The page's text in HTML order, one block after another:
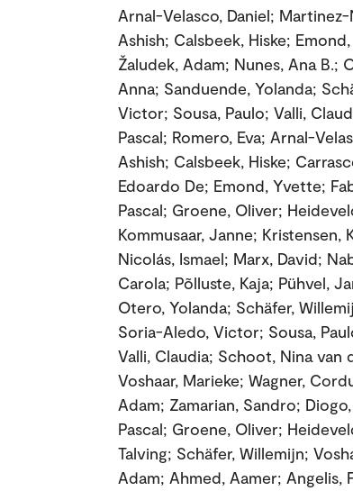
Arnal-Velasco, Daniel;
Ashish; Calsbeek, Hiske;
Žaludek, Adam; Nunes, Ana B.;
Anna; Sanduende, Yolanda;
Victor; Sousa, Paulo; Valli,
Pascal; Romero, Eva; Arnal-
Ashish; Calsbeek, Hiske;
Edoardo De; Emond, Yvette;
Pascal; Groene, Oliver;
Kommusaar, Janne;
Nicolás, Ismael; Marx, David;
Carola; Põlluste, Kaja; Pühvel,
Otero, Yolanda; Schäfer,
Soria-Aledo, Victor; Sousa,
Valli, Claudia; Schoot, Nina van
Voshaar, Marieke; Wagner,
Adam; Zamarian, Sandro;
Pascal; Groene, Oliver;
Talving; Schäfer, Willemijn;
Adam; Ahmed, Aamer; Angelis,